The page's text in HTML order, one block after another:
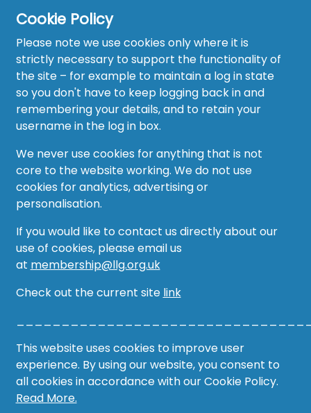
Cookie Policy
Please note we use cookies only where it is
strictly necessary to support the functionality of
the site – for example to maintain a log in state
so you don't have to keep logging back in and
remembering your details, and to retain your
username in the log in box.
We never use cookies for anything that is not
core to the website working. We do not use
cookies for analytics, advertising or
personalisation.
If you would like to contact us directly about our
use of cookies, please email us
at membership@llg.org.uk
Check out the current site link
This website uses cookies to improve user
experience. By using our website, you consent to
all cookies in accordance with our Cookie Policy.
Read More.
Home
About
Recruitment Hub
Resource Hub
Events
Forum
Groups
AMO
Awards